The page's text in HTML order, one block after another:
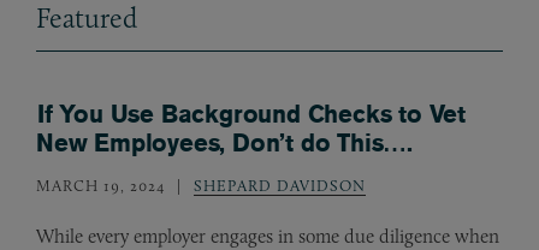
Featured
If You Use Background Checks to Vet
New Employees, Don’t do This….
MARCH 19, 2024 SHEPARD DAVIDSON
While every employer engages in some due diligence when